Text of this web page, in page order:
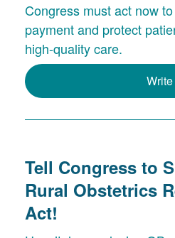
Congress must act now
payment and protect
high-quality care.
Write
Tell Congress to
Rural Obstetrics
Act!